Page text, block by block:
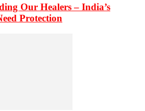
Our Healers – India’s
Protection